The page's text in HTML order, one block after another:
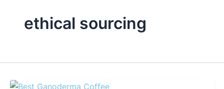
ethical sourcing